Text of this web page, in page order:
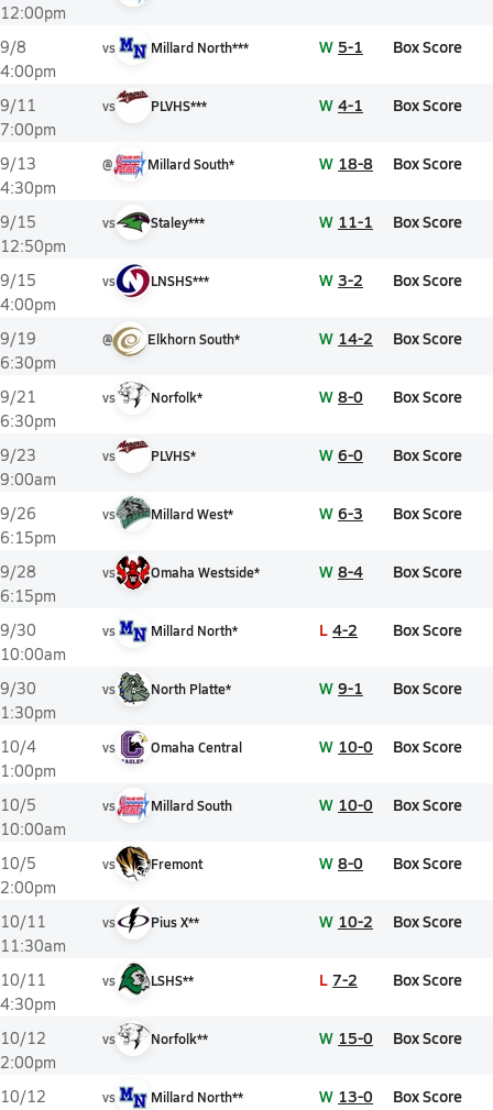
12:00pm
9/8
4:00pm
vs Millard North*** W 5-1 Box Score
9/11
7:00pm
vs PLVHS*** W 4-1 Box Score
9/13
4:30pm
@ Millard South* W 18-8 Box Score
9/15
12:50pm
vs Staley*** W 11-1 Box Score
9/15
4:00pm
vs LNSHS*** W 3-2 Box Score
9/19
6:30pm
@ Elkhorn South* W 14-2 Box Score
9/21
6:30pm
vs Norfolk* W 8-0 Box Score
9/23
9:00am
vs PLVHS* W 6-0 Box Score
9/26
6:15pm
vs Millard West* W 6-3 Box Score
9/28
6:15pm
vs Omaha Westside* W 8-4 Box Score
9/30
10:00am
vs Millard North* L 4-2 Box Score
9/30
1:30pm
vs North Platte* W 9-1 Box Score
10/4
1:00pm
vs Omaha Central W 10-0 Box Score
10/5
10:00am
vs Millard South W 10-0 Box Score
10/5
2:00pm
vs Fremont W 8-0 Box Score
10/11
11:30am
vs Pius X** W 10-2 Box Score
10/11
4:30pm
vs LSHS** L 7-2 Box Score
10/12
2:00pm
vs Norfolk** W 15-0 Box Score
10/12
vs Millard North** W 13-0 Box Score